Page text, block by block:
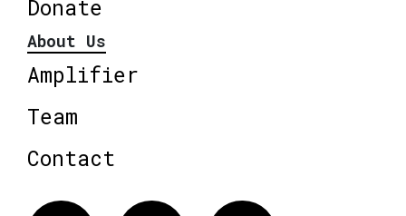
Donate
About Us
Amplifier
Team
Contact